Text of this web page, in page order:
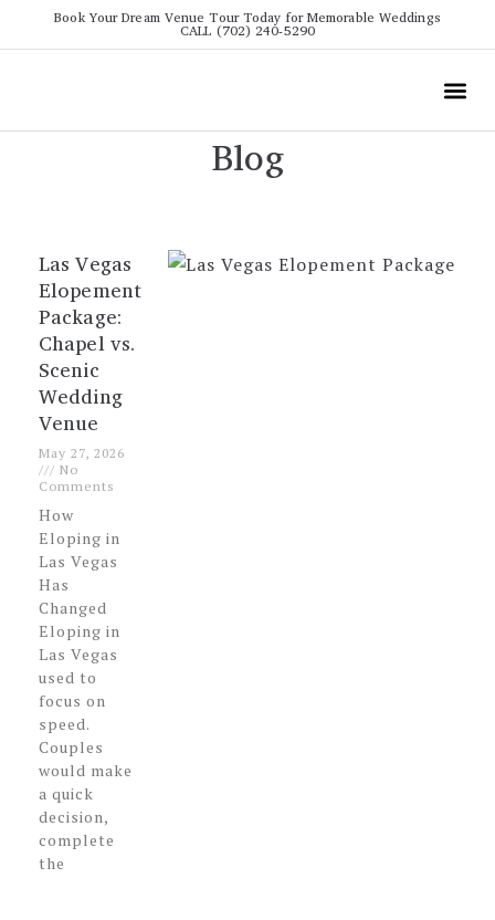
Book Your Dream Venue Tour Today for Memorable Weddings
CALL (702) 240-5290
Blog
Las Vegas
Elopement
Package:
Chapel vs.
Scenic
Wedding
Venue
May 27, 2026
No
Comments
How
Eloping in
Las Vegas
Has
Changed
Eloping in
Las Vegas
used to
focus on
speed.
Couples
would make
a quick
decision,
complete
the